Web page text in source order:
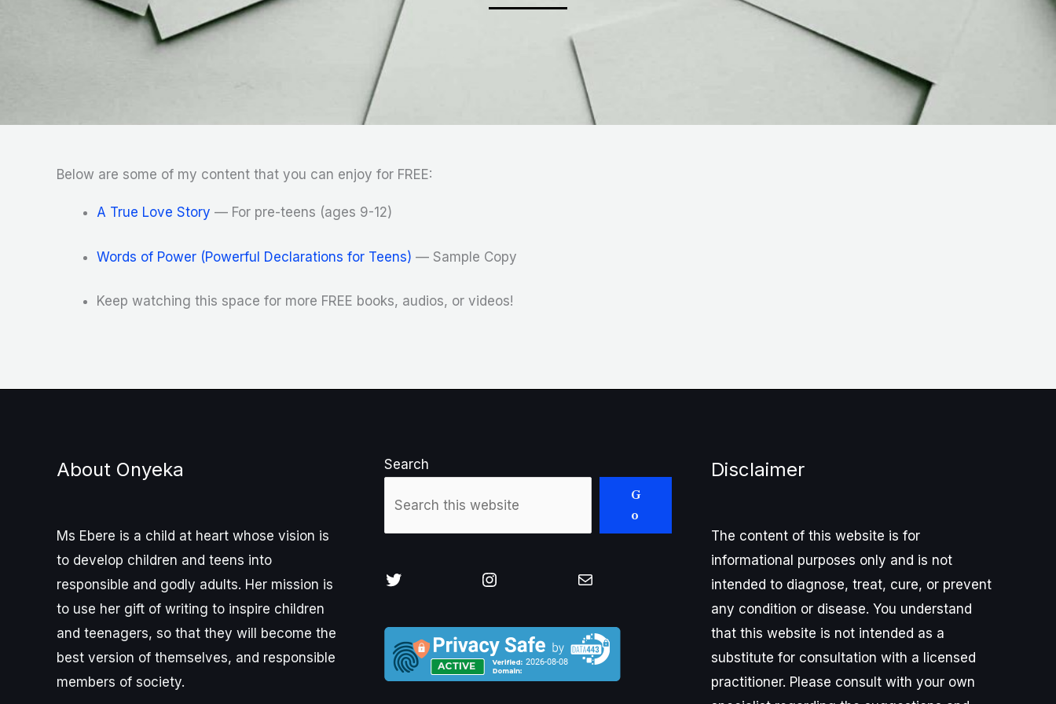
Below are some of my content that you can enjoy for FREE:
A True Love Story — For pre-teens (ages 9-12)
Words of Power (Powerful Declarations for Teens) — Sample Copy
Keep watching this space for more FREE books, audios, or videos!
About Onyeka
Ms Ebere is a child at heart whose vision is
to develop children and teens into
responsible and godly adults. Her mission is
to use her gift of writing to inspire children
and teenagers, so that they will become the
best version of themselves, and responsible
members of society.
Search
G
o
Twitter Instagram Mail
Disclaimer
The content of this website is for
informational purposes only and is not
intended to diagnose, treat, cure, or prevent
any condition or disease. You understand
that this website is not intended as a
substitute for consultation with a licensed
practitioner. Please consult with your own